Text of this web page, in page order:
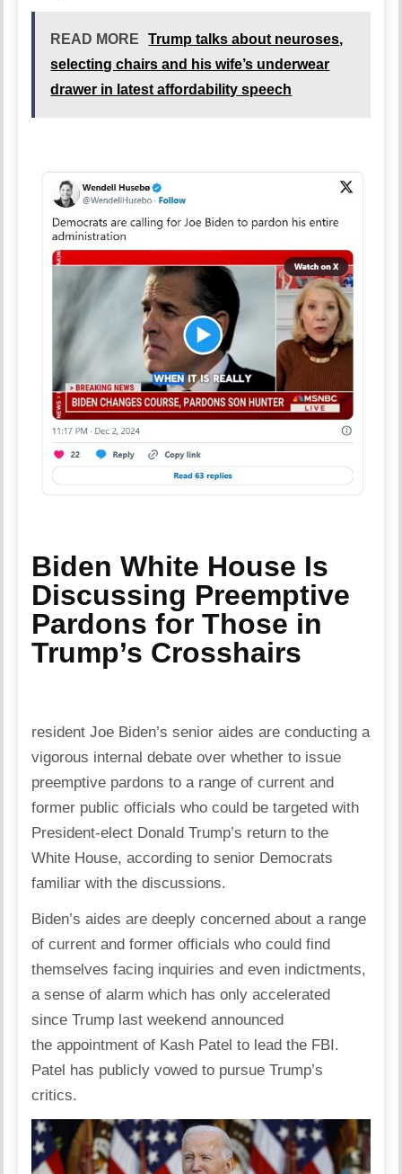
READ MORE
Trump talks about neuroses,
selecting chairs and his wife’s underwear
drawer in latest affordability speech
Biden White House Is
Discussing Preemptive
Pardons for Those in
Trump’s Crosshairs
resident Joe Biden’s senior aides are conducting a
vigorous internal debate over whether to issue
preemptive pardons to a range of current and
former public officials who could be targeted with
President-elect Donald Trump’s return to the
White House, according to senior Democrats
familiar with the discussions.
Biden’s aides are deeply concerned about a range
of current and former officials who could find
themselves facing inquiries and even indictments,
a sense of alarm which has only accelerated
since Trump last weekend announced
the appointment of Kash Patel to lead the FBI.
Patel has publicly vowed to pursue Trump’s
critics.